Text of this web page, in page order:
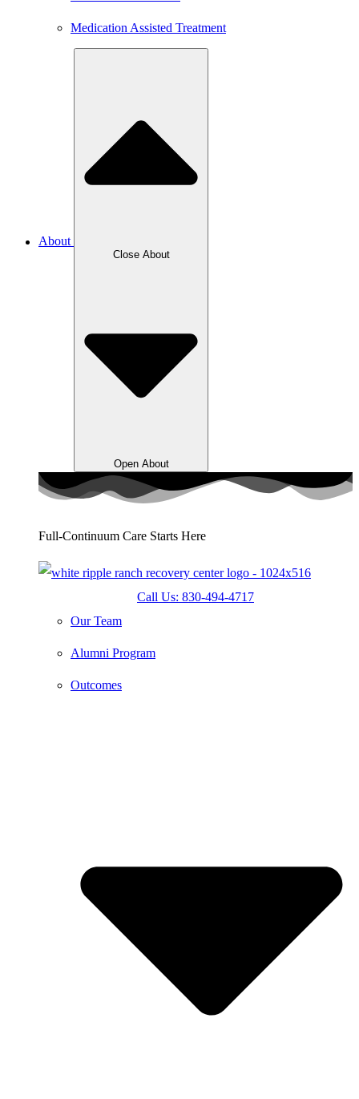
Medication Assisted Treatment
About
Close About
Open About
Full-Continuum Care Starts Here
Call Us: 830-494-4717
Our Team
Alumni Program
Outcomes